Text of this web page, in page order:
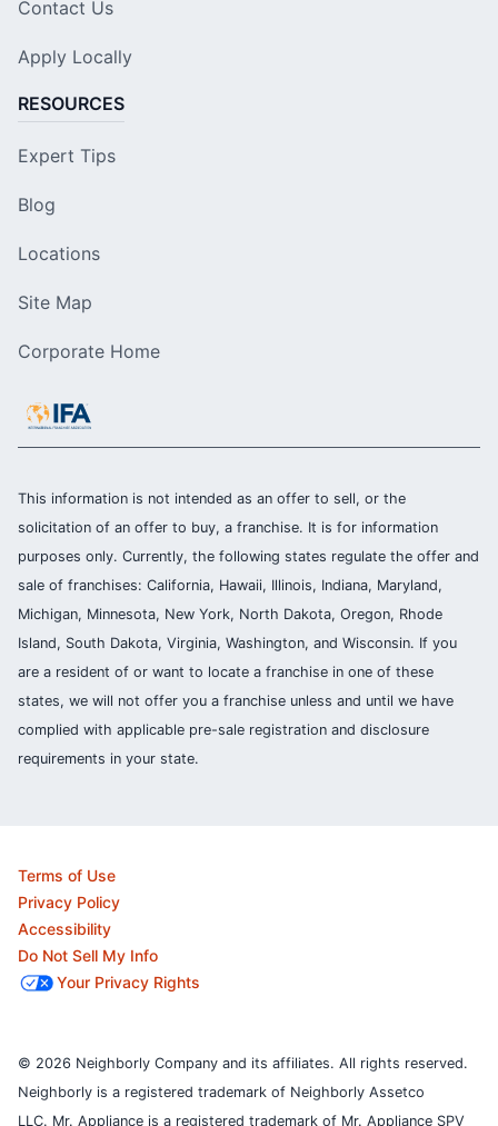
Contact Us
Apply Locally
RESOURCES
Expert Tips
Blog
Locations
Site Map
Corporate Home
This information is not intended as an offer to sell, or the
solicitation of an offer to buy, a franchise. It is for information
purposes only. Currently, the following states regulate the offer and
sale of franchises: California, Hawaii, Illinois, Indiana, Maryland,
Michigan, Minnesota, New York, North Dakota, Oregon, Rhode
Island, South Dakota, Virginia, Washington, and Wisconsin. If you
are a resident of or want to locate a franchise in one of these
states, we will not offer you a franchise unless and until we have
complied with applicable pre-sale registration and disclosure
requirements in your state.
Terms of Use
Privacy Policy
Accessibility
Do Not Sell My Info
Your Privacy Rights
© 2026 Neighborly Company and its affiliates. All rights reserved.
Neighborly is a registered trademark of Neighborly Assetco
LLC. Mr. Appliance is a registered trademark of Mr. Appliance SPV